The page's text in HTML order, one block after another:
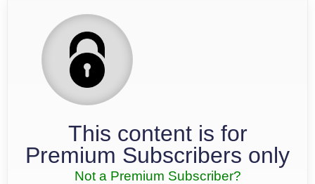
This content is for
Premium Subscribers only
Not a Premium Subscriber?